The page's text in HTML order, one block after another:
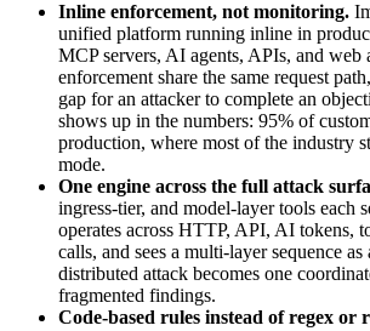
Inline enforcement, not monitoring.
unified platform running inline in
MCP servers, AI agents, APIs, and web
enforcement share the same request
gap for an attacker to complete an
shows up in the numbers: 95% of
production, where most of the industry
mode.
One engine across the full attack
ingress-tier, and model-layer tools each
operates across HTTP, API, AI tokens,
calls, and sees a multi-layer sequence
distributed attack becomes one
fragmented findings.
Code-based rules instead of regex or